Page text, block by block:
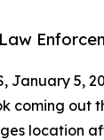
January 5,
coming out
location